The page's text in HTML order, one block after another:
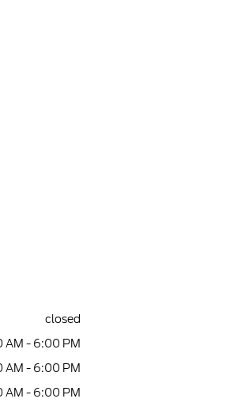
closed
AM - 6:00 PM
AM - 6:00 PM
AM - 6:00 PM